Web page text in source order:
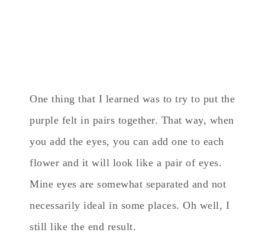
One thing that I learned was to try to put the
purple felt in pairs together. That way, when
you add the eyes, you can add one to each
flower and it will look like a pair of eyes.
Mine eyes are somewhat separated and not
necessarily ideal in some places. Oh well, I
still like the end result.